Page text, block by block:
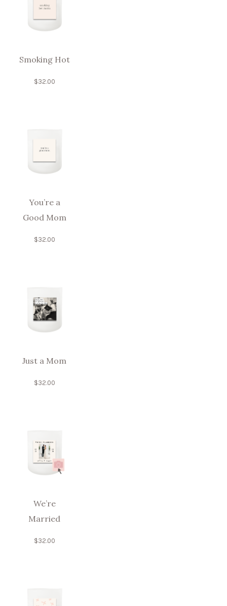
Smoking Hot
$32.00
You’re a
Good Mom
$32.00
Just a Mom
$32.00
We’re
Married
$32.00